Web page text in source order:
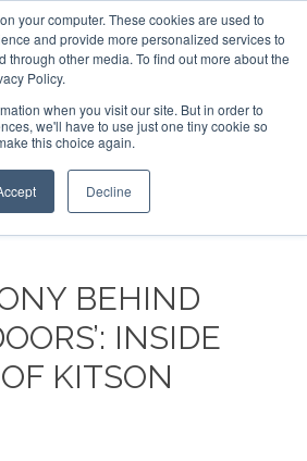
your computer. These cookies are used to
and provide more personalized services to
through other media. To find out more about the
Policy.
when you visit our site. But in order to
we'll have to use just one tiny cookie so
this choice again.
Decline
ADVERTISE & SPONSOR
BEHIND
INSIDE
KITSON